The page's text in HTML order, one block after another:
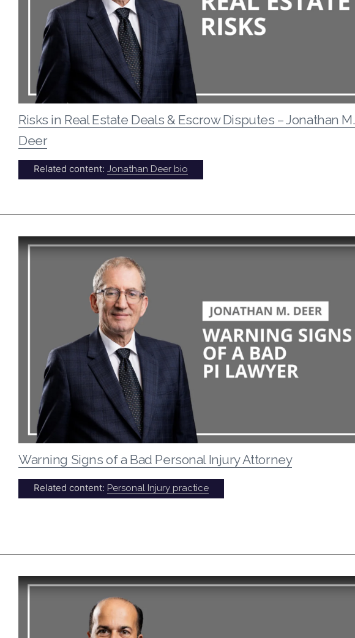
Risks in Real Estate Deals & Escrow Disputes – Jonathan M.
Deer
Related content: Jonathan Deer bio
Warning Signs of a Bad Personal Injury Attorney
Related content: Personal Injury practice